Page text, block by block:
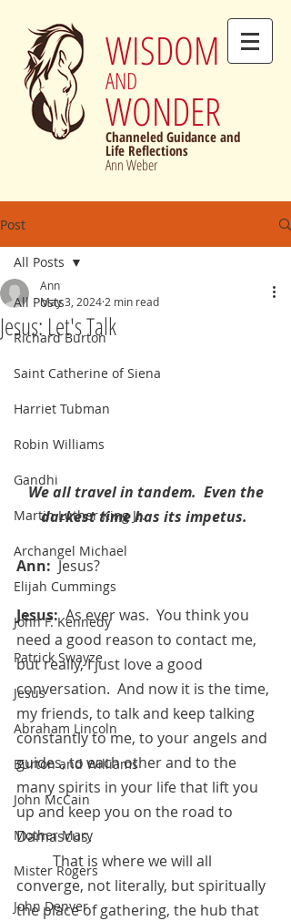
WISDOM
AND
WONDER
Channeled Guidance and
Life Reflections
Ann Weber
Post
All Posts
Richard Burton
Saint Catherine of Siena
Harriet Tubman
Robin Williams
Gandhi
Martin Luther King Jr.
Archangel Michael
Elijah Cummings
John F. Kennedy
Patrick Swayze
Jesus
Abraham Lincoln
Burton and Williams
John McCain
Mother Mary
Mister Rogers
John Denver
All Posts
Jesus: Let's Talk
Ann
May 3, 2024 2 min read
We all travel in tandem.  Even the
darkest time has its impetus.
Ann: Jesus?
Jesus: As ever was.  You think you
need a good reason to contact me,
but really, I just love a good
conversation.  And now it is the time,
my friends, to talk and keep talking
constantly to me, to your angels and
guides, to each other and to the
many spirits in your life that lift you
up and keep you on the road to
Damascus.
That is where we will all
converge, not literally, but spiritually
the place of gathering, the hub that